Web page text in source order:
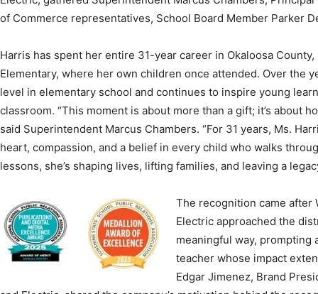
Events
and
Community
Harris has spent her entire 31-year career in Okaloosa
level in elementary school and continues to inspire young
classroom. “This moment is about more than a gift; it’s about
said Superintendent Marcus Chambers. “For 31 years, Ms.
heart, compassion, and a belief in every child who walks
lessons, she’s shaping lives, lifting families, and leaving a
The recognition came after
meaningful way, prompting
teacher whose impact
Edgar Jimenez, Brand
and Electric, shared the company’s motivation behind the
teachers play in shaping the future. “Teachers don’t just